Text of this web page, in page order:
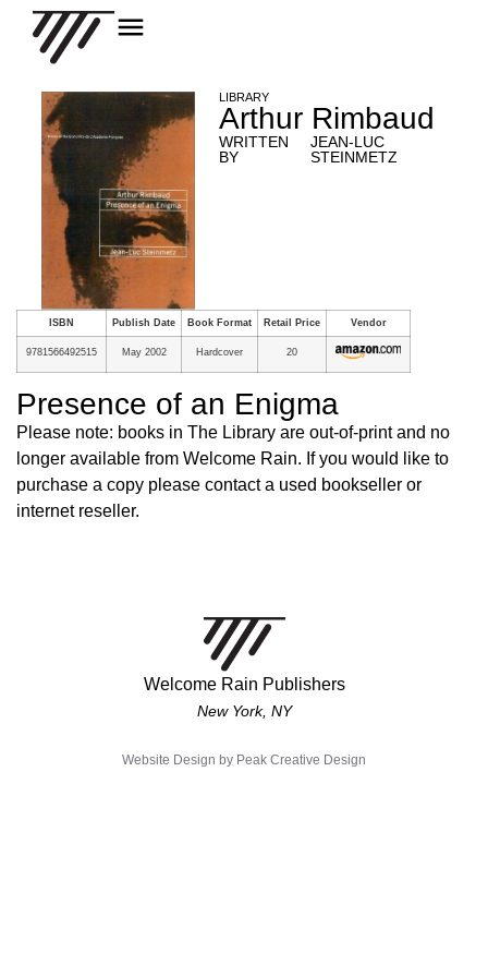
LIBRARY
Arthur Rimbaud
WRITTEN
BY
JEAN-LUC
STEINMETZ
ISBN Publish Date Book Format Retail Price Vendor
9781566492515 May 2002 Hardcover 20
Presence of an Enigma
Please note: books in The Library are out-of-print and no
longer available from Welcome Rain. If you would like to
purchase a copy please contact a used bookseller or
internet reseller.
Welcome Rain Publishers
New York, NY
Website Design by Peak Creative Design